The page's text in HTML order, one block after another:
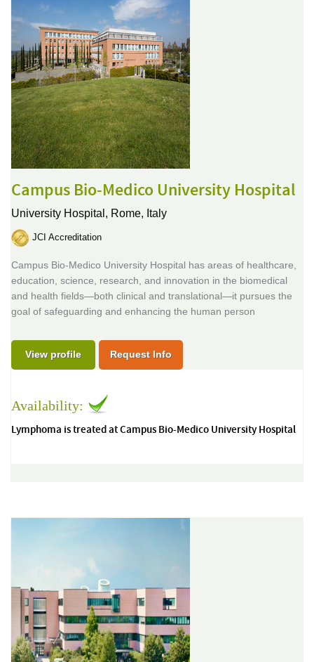
Campus Bio-Medico University Hospital
University Hospital, Rome, Italy
JCI Accreditation
Campus Bio-Medico University Hospital has areas of healthcare,
education, science, research, and innovation in the biomedical
and health fields—both clinical and translational—it pursues the
goal of safeguarding and enhancing the human person
View profile Request Info
Availability:
Lymphoma is treated at Campus Bio-Medico University Hospital